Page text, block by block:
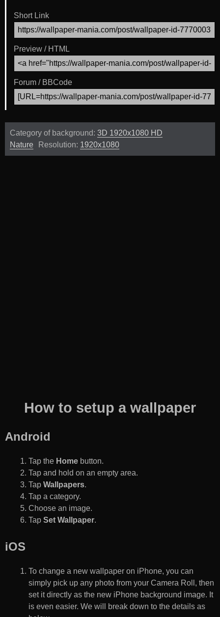
Short Link
Preview / HTML
Forum / BBCode
Category of background: 3D 1920x1080 HD
Nature
Resolution: 1920x1080
How to setup a wallpaper
Android
Tap the Home button.
Tap and hold on an empty area.
Tap Wallpapers.
Tap a category.
Choose an image.
Tap Set Wallpaper.
iOS
To change a new wallpaper on iPhone, you can
simply pick up any photo from your Camera Roll, then
set it directly as the new iPhone background image. It
is even easier. We will break down to the details as